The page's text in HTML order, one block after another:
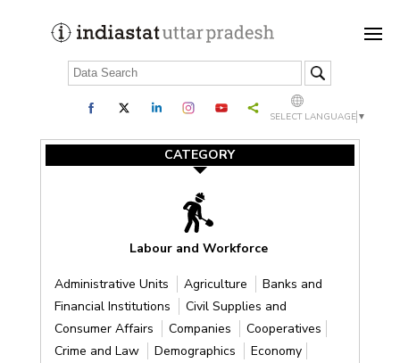
SELECT LANGUAGE ▼
CATEGORY
Labour and Workforce
Administrative Units Agriculture
Banks and
Financial Institutions
Civil Supplies and
Consumer Affairs
Companies
Cooperatives
Crime and Law
Demographics
Economy